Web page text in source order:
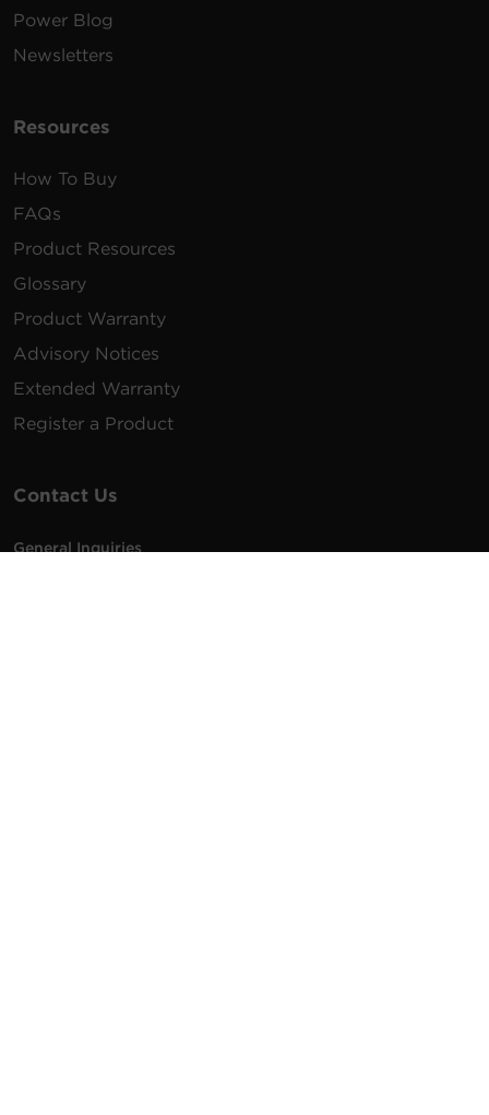
Power Blog
Newsletters
Resources
How To Buy
FAQs
Product Resources
Glossary
Product Warranty
Advisory Notices
Extended Warranty
Register a Product
Contact Us
General Inquiries